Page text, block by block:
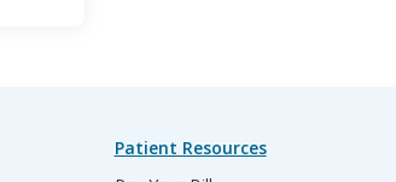
Patient Resources